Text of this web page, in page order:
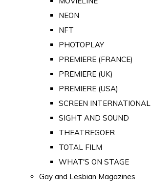
NEON
NFT
PHOTOPLAY
PREMIERE (FRANCE)
PREMIERE (UK)
PREMIERE (USA)
SCREEN INTERNATIONAL
SIGHT AND SOUND
THEATREGOER
TOTAL FILM
WHAT'S ON STAGE
Gay and Lesbian Magazines